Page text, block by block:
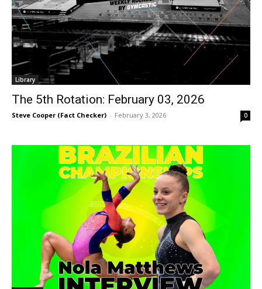
Library
The 5th Rotation: February 03, 2026
Steve Cooper (Fact Checker) - February 3, 2026 0